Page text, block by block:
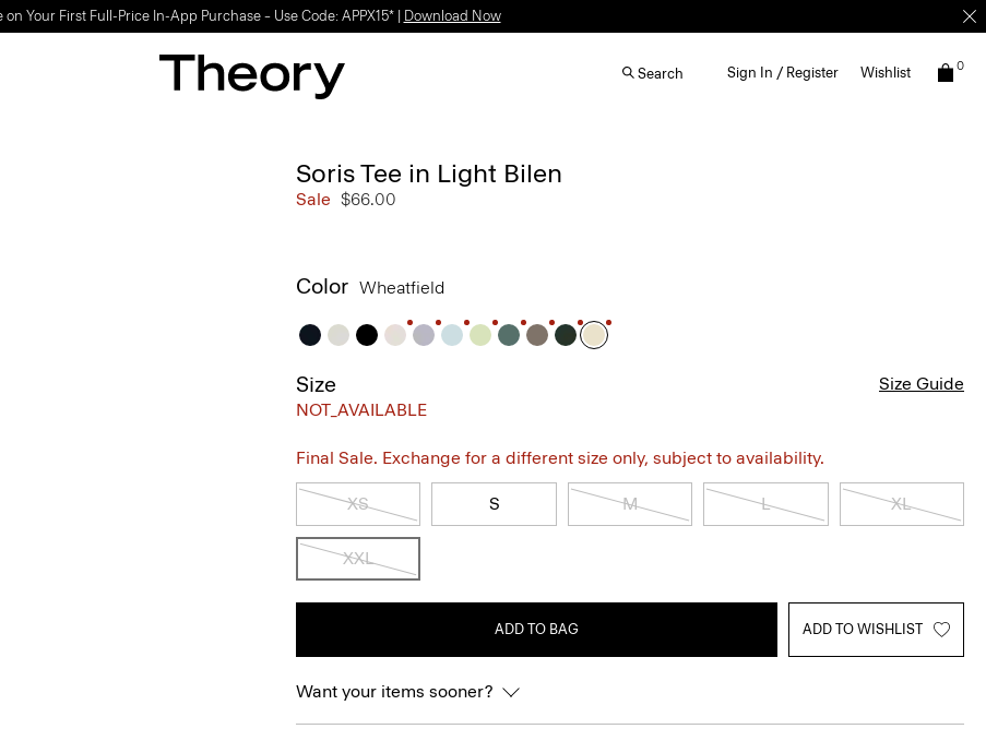
Light-as-air fabrics. Summer-perfect shapes.SHOP WOMEN| SHOP MEN
Search Sign In / Register Wishlist 0
Soris Tee in Light Bilen
Sale $66.00
Color Wheatfield
Size
NOT_AVAILABLE
Size Guide
Final Sale. Exchange for a different size only, subject to availability.
XS S M L XL
XXL
ADD TO BAG ADD TO WISHLIST
Want your items sooner?